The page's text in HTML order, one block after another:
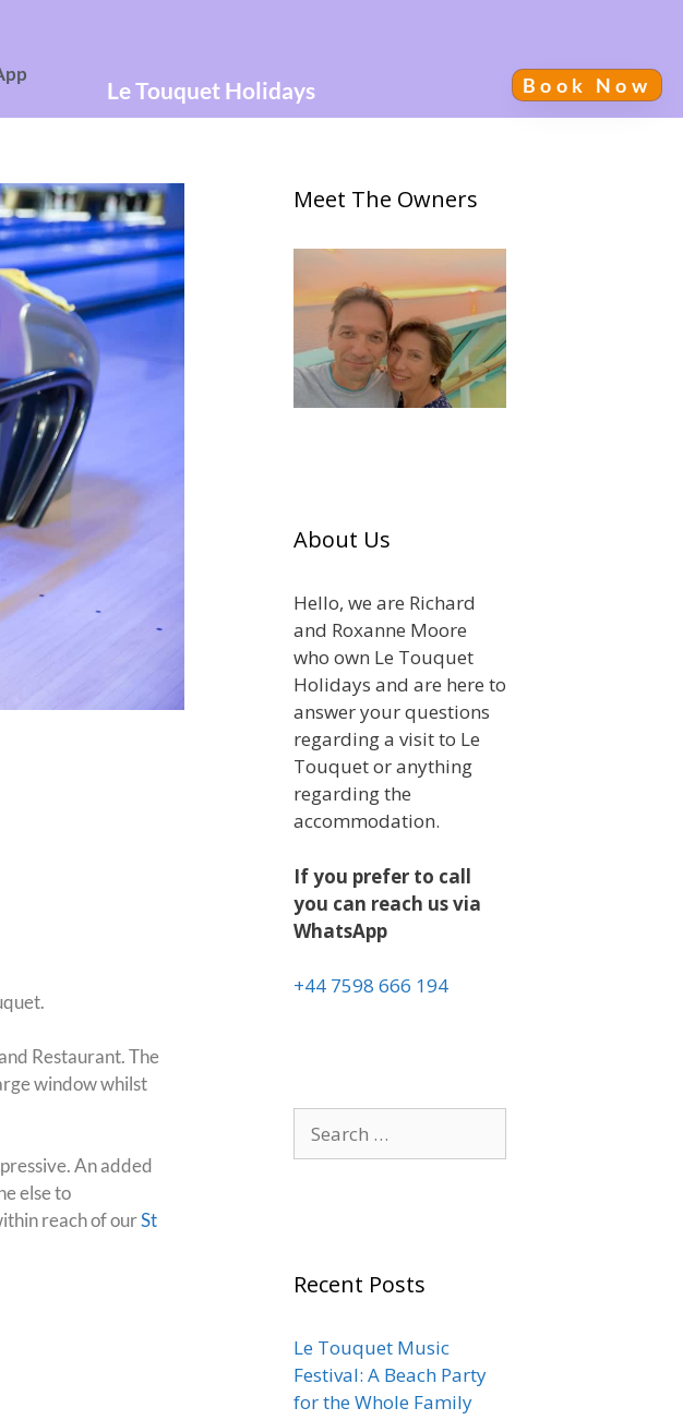
Le Touquet Holidays Book Now
Restaurant.The
window whilst
An added
else to
reach of ourSt
Meet The Owners
About Us
Hello, we are Richard
and Roxanne Moore
who own Le Touquet
Holidays and are here to
answer your questions
regarding a visit to Le
Touquet or anything
regarding the
accommodation.
If you prefer to call
you can reach us via
WhatsApp
+44 7598 666 194
Recent Posts
Le Touquet Music
Festival: A Beach Party
for the Whole Family